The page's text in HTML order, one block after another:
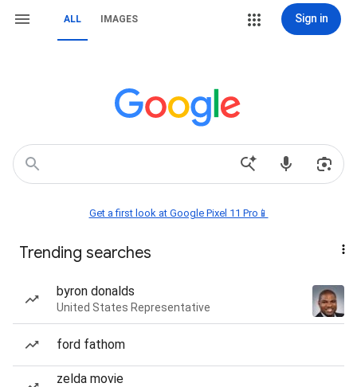
ALL IMAGES Sign in
Get a first look at Google Pixel 11 Pro📱
Trending searches
byron donalds
United States Representative
ford fathom
zelda movie